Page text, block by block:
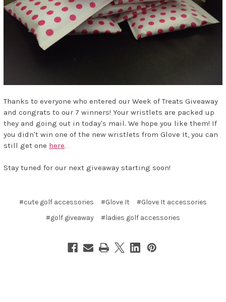
Thanks to everyone who entered our Week of Treats Giveaway
and congrats to our 7 winners! Your wristlets are packed up
they and going out in today's mail. We hope you like them! If
you didn't win one of the new wristlets from Glove It, you can
still get one here.
Stay tuned for our next giveaway starting soon!
#cute golf accessories #Glove It
#Glove It accessories
#golf giveaway
#ladies golf accessories